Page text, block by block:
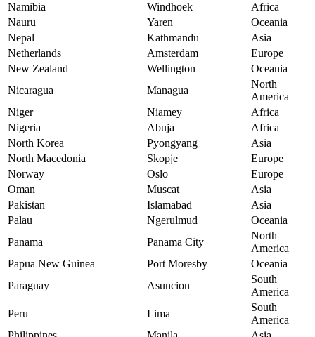
Namibia
Windhoek
Africa
Nauru
Yaren
Oceania
Nepal
Kathmandu
Asia
Netherlands
Amsterdam
Europe
New Zealand
Wellington
Oceania
Nicaragua
Managua
North
America
Niger
Niamey
Africa
Nigeria
Abuja
Africa
North Korea
Pyongyang
Asia
North Macedonia
Skopje
Europe
Norway
Oslo
Europe
Oman
Muscat
Asia
Pakistan
Islamabad
Asia
Palau
Ngerulmud
Oceania
Panama
Panama City
North
America
Papua New Guinea
Port Moresby
Oceania
Paraguay
Asuncion
South
America
Peru
Lima
South
America